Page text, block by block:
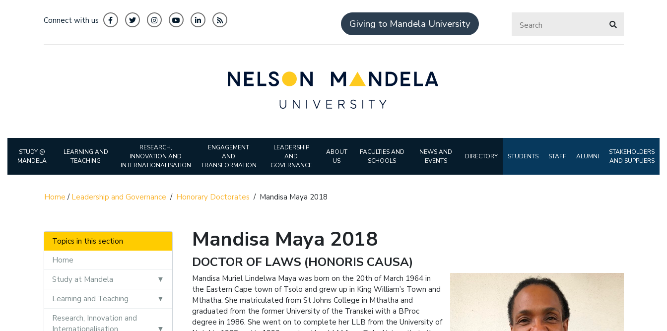
Connect with us Giving to Mandela University
STUDY @
MANDELA
LEARNING AND
TEACHING
RESEARCH,
INNOVATION AND
INTERNATIONALISATION
ENGAGEMENT
AND
TRANSFORMATION
LEADERSHIP
AND
GOVERNANCE
ABOUT
US
FACULTIES AND
SCHOOLS
NEWS AND
EVENTS
DIRECTORY STUDENTS STAFF ALUMNI
STAKEHOLDERS
AND SUPPLIERS
Home / Leadership and Governance / Honorary Doctorates / Mandisa Maya 2018
Topics in this section
Home
Study at Mandela
Learning and Teaching
Research, Innovation and
Internationalisation
Mandisa Maya 2018
DOCTOR OF LAWS (HONORIS CAUSA)
Mandisa Muriel Lindelwa Maya was born on the 20th of March 1964 in
the Eastern Cape town of Tsolo and grew up in King William’s Town and
Mthatha. She matriculated from St Johns College in Mthatha and
graduated from the former University of the Transkei with a BProc
degree in 1986. She went on to complete her LLB from the University of